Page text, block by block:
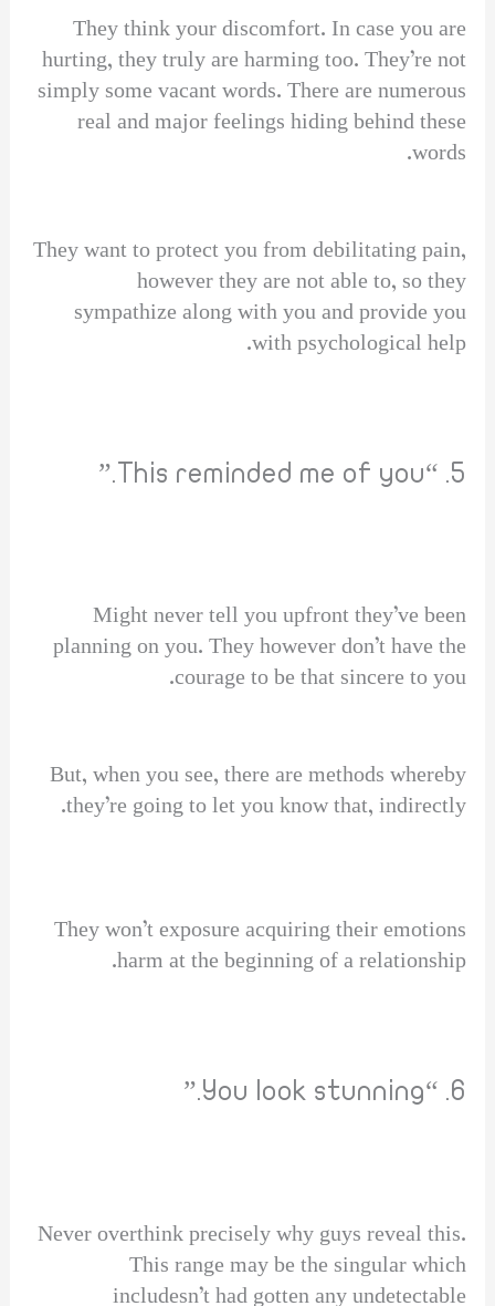
They think your discomfort. In case you are
hurting, they truly are harming too. They’re not
simply some vacant words. There are numerous
real and major feelings hiding behind these
words.
They want to protect you from debilitating pain,
however they are not able to, so they
sympathize along with you and provide you
with psychological help.
5. “This reminded me of you.”
Might never tell you upfront they’ve been
planning on you. They however don’t have the
courage to be that sincere to you.
But, when you see, there are methods whereby
they’re going to let you know that, indirectly.
They won’t exposure acquiring their emotions
harm at the beginning of a relationship.
6. “You look stunning.”
Never overthink precisely why guys reveal this.
This range may be the singular which
includesn’t had gotten any undetectable